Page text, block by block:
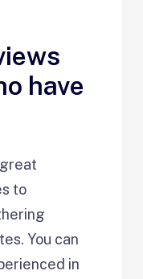
have
to
You can
in